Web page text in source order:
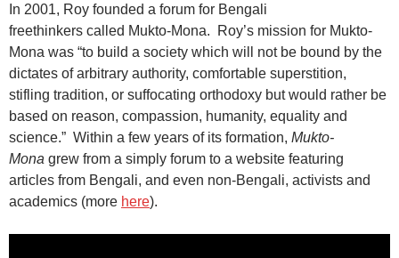
In 2001, Roy founded a forum for Bengali
freethinkers called Mukto-Mona.
Roy’s mission for Mukto-
Mona was “to build a society which will not be bound by the
dictates of arbitrary authority, comfortable superstition,
stifling tradition, or suffocating orthodoxy but would rather be
based on reason, compassion, humanity, equality and
science.” Within a few years of its formation, Mukto-
Mona grew from a simply forum to a website featuring
articles from Bengali, and even non-Bengali, activists and
academics (more here).